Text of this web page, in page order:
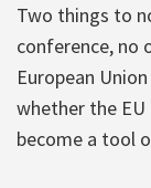
Two things to
conference, no
European
whether the
become a tool